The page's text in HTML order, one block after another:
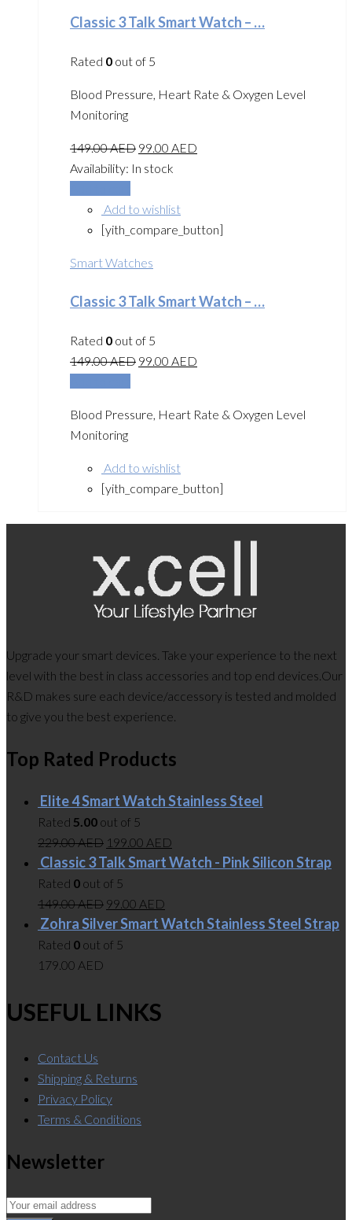
Classic 3 Talk Smart Watch – …
Rated 0 out of 5
Blood Pressure, Heart Rate & Oxygen Level
Monitoring
149.00AED 99.00 AED
Availability: In stock
Add to wishlist
[yith_compare_button]
Smart Watches
Classic 3 Talk Smart Watch – …
Rated 0 out of 5
149.00AED 99.00 AED
Blood Pressure, Heart Rate & Oxygen Level
Monitoring
Add to wishlist
[yith_compare_button]
Upgrade your smart devices. Take your experience to the next
level with the best in class accessories and top end devices.Our
R&D makes sure each device/accessory is tested and molded
to give you the best experience.
Top Rated Products
Elite 4 Smart Watch Stainless Steel
Rated 5.00 out of 5
229.00AED 199.00 AED
Classic 3 Talk Smart Watch - Pink Silicon Strap
Rated 0 out of 5
149.00AED 99.00 AED
Zohra Silver Smart Watch Stainless Steel Strap
Rated 0 out of 5
179.00 AED
USEFUL LINKS
Contact Us
Shipping & Returns
Privacy Policy
Terms & Conditions
Newsletter